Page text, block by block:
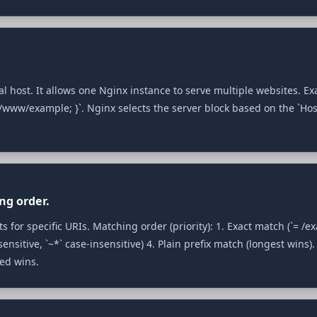
host. It allows one Nginx instance to serve multiple websites.
example; }`. Nginx selects the server block based on the
order.
specific URIs. Matching order (priority): 1. Exact match (`= /
`~*` case‑insensitive) 4. Plain prefix match (longest wins).
wins.